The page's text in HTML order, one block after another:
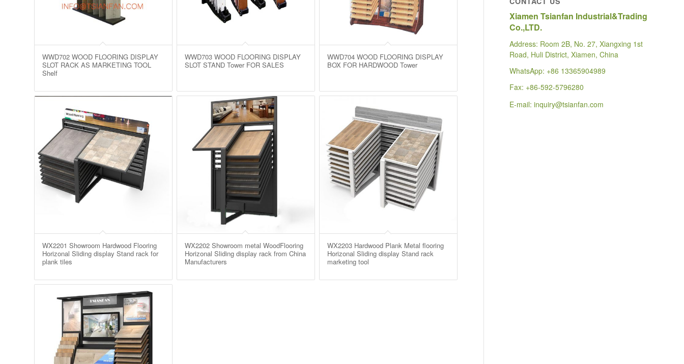
WWD702 WOOD FLOORING DISPLAY
SLOT RACK AS MARKETING TOOL
Shelf
WWD703 WOOD FLOORING DISPLAY
SLOT STAND Tower FOR SALES
WWD704 WOOD FLOORING DISPLAY
BOX FOR HARDWOOD Tower
WX2201 Showroom Hardwood Flooring
Horizonal Sliding display Stand rack for
plank tiles
WX2202 Showroom metal WoodFlooring
Horizonal Sliding display rack from China
Manufacturers
WX2203 Hardwood Plank Metal flooring
Horizonal Sliding display Stand rack
marketing tool
Xiamen Tsianfan Industrial&Trading
Co.,LTD.
Address: Room 2B, No. 27, Xiangxing 1st
Road, Huli District, Xiamen, China
WhatsApp: +86 13365904989
Fax: +86-592-5796280
E-mail:inquiry@tsianfan.com